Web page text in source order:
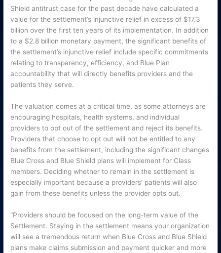
Shield antitrust case for the past decade have calculated a
value for the settlement’s injunctive relief in excess of $17.3
billion over the first ten years of its implementation. In addition
to a $2.8 billion monetary payment, the significant benefits of
the settlement’s injunctive relief include specific commitments
relating to transparency, efficiency, and Blue Plan
accountability that will directly benefits providers and the
patients they serve.
The valuation comes at a critical time, as some attorneys are
encouraging hospitals, health systems, and individual
providers to opt out of the settlement and reject its benefits.
Providers that choose to opt out will not be entitled to any
benefits from the settlement, including the significant changes
Blue Cross and Blue Shield plans will implement for Class
members. Deciding whether to remain in the settlement is
especially important because a providers’ patients will also
gain from these benefits unless the provider opts out.
“Providers should be focused on the long-term value of the
Settlement. Staying in the settlement means your organization
will see a tremendous return when Blue Cross and Blue Shield
plans make claims submission and payment quicker and more